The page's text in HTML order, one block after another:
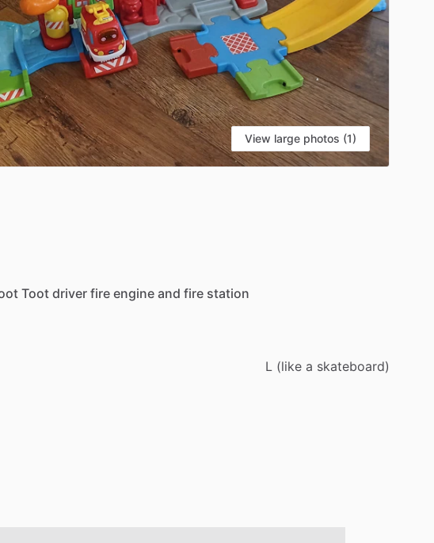
View large photos (1)
Toot driver fire engine and fire station
L (like a skateboard)